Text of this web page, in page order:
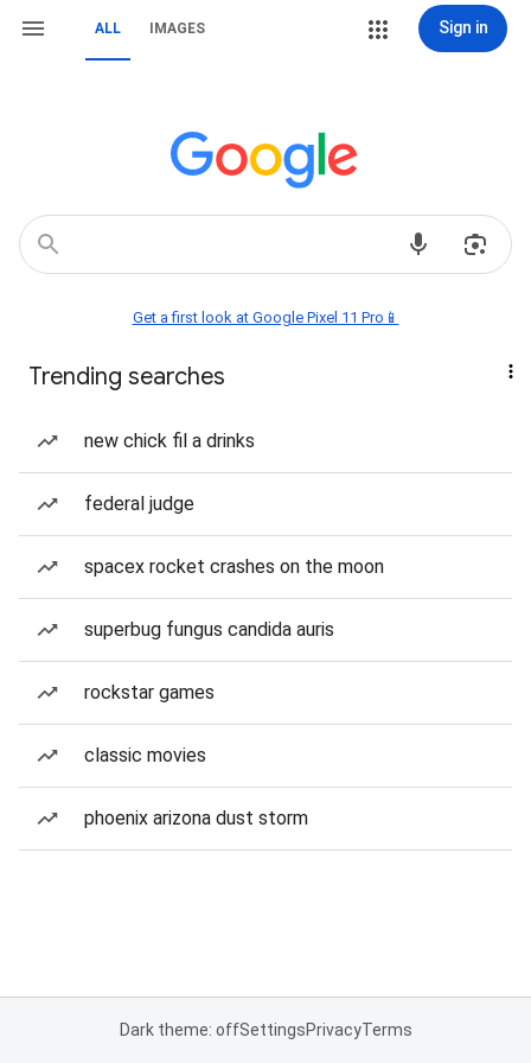
ALL IMAGES Sign in
Get a first look at Google Pixel 11 Pro📱
Trending searches
new chick fil a drinks
federal judge
spacex rocket crashes on the moon
superbug fungus candida auris
rockstar games
classic movies
phoenix arizona dust storm
Dark theme: offSettingsPrivacyTerms